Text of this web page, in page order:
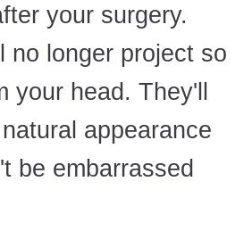
your surgery.
no longer project so
your head. They'll
appearance
be embarrassed